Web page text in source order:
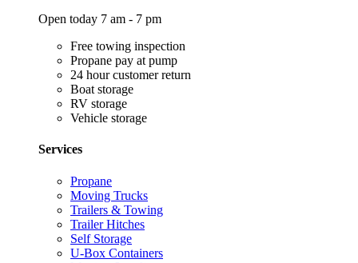
Open today 7 am - 7 pm
Free towing inspection
Propane pay at pump
24 hour customer return
Boat storage
RV storage
Vehicle storage
Services
Propane
Moving Trucks
Trailers & Towing
Trailer Hitches
Self Storage
U-Box Containers